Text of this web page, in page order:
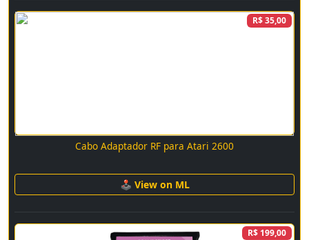
R$ 35,00
Cabo Adaptador RF para Atari 2600
🕹 View on ML
R$ 199,00